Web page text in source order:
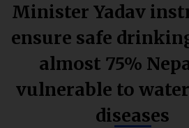
Minister Yadav
ensure safe
almost 75%
vulnerable to
diseases